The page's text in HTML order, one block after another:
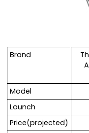
Brand
Model
Launch
Price(projected)